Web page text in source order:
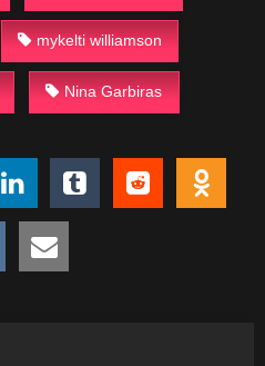
mykelti williamson
Nina Garbiras